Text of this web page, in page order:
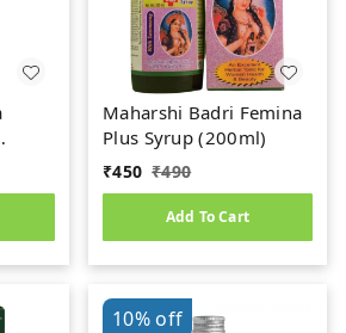
Maharshi Badri Femina
Plus Syrup (200ml)
₹450 ₹490
Add To Cart
10%off